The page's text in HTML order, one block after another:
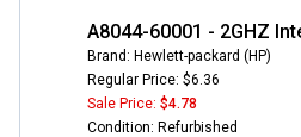
A8044-60001 - 2GHZ
Brand: Hewlett-packard (HP)
Regular Price: $6.36
Sale Price: $4.78
Condition: Refurbished